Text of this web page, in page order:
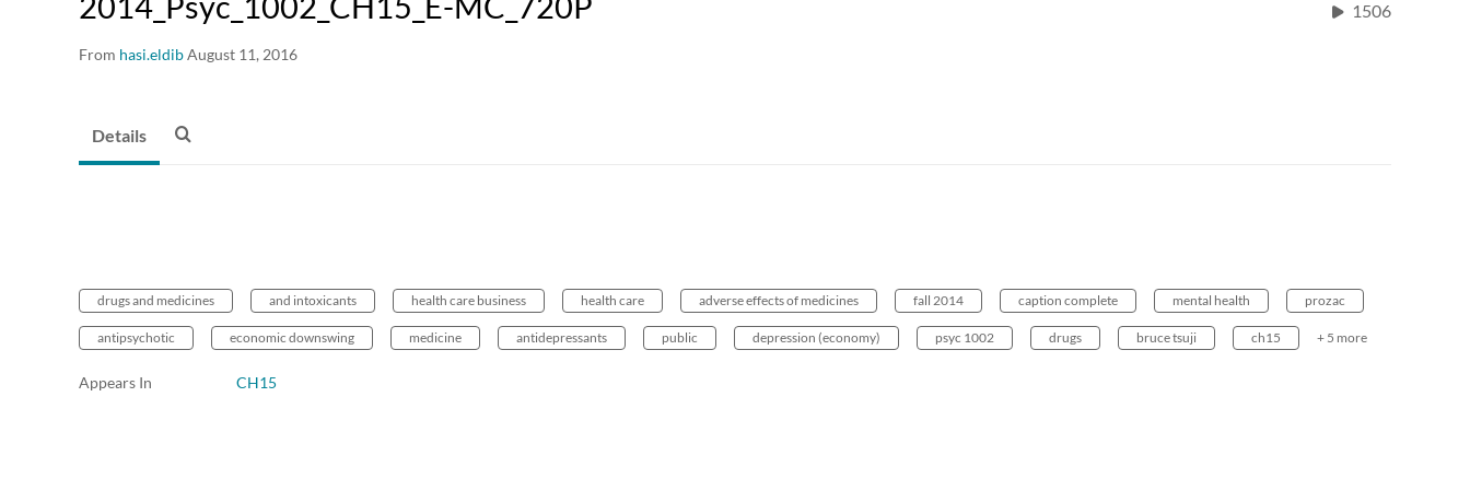
From hasi.eldibAugust 11, 2016
1506
Details
drugs and medicines and intoxicants health care business health care adverse effects of medicines fall 2014 caption complete mental health prozac
antipsychotic economic downswing medicine antidepressants public depression (economy) psyc 1002 drugs bruce tsuji ch15 + 5 more
Appears In CH15